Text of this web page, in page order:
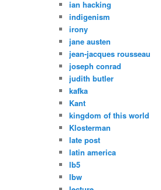
ian hacking
indigenism
irony
jane austen
jean-jacques rousseau
joseph conrad
judith butler
kafka
Kant
kingdom of this world
Klosterman
late post
latin america
lb5
lbw